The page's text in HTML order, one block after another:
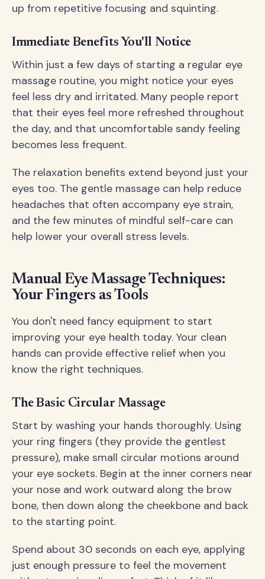
up from repetitive focusing and squinting.
Immediate Benefits You'll Notice
Within just a few days of starting a regular eye
massage routine, you might notice your eyes
feel less dry and irritated. Many people report
that their eyes feel more refreshed throughout
the day, and that uncomfortable sandy feeling
becomes less frequent.
The relaxation benefits extend beyond just your
eyes too. The gentle massage can help reduce
headaches that often accompany eye strain,
and the few minutes of mindful self-care can
help lower your overall stress levels.
Manual Eye Massage Techniques:
Your Fingers as Tools
You don't need fancy equipment to start
improving your eye health today. Your clean
hands can provide effective relief when you
know the right techniques.
The Basic Circular Massage
Start by washing your hands thoroughly. Using
your ring fingers (they provide the gentlest
pressure), make small circular motions around
your eye sockets. Begin at the inner corners near
your nose and work outward along the brow
bone, then down along the cheekbone and back
to the starting point.
Spend about 30 seconds on each eye, applying
just enough pressure to feel the movement